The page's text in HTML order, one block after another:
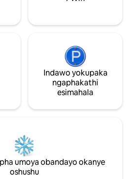
Ithala
ezintle.
Indawo yokupaka
ngaphakathi
esimahala
umoya obandayo okanye
oshushu